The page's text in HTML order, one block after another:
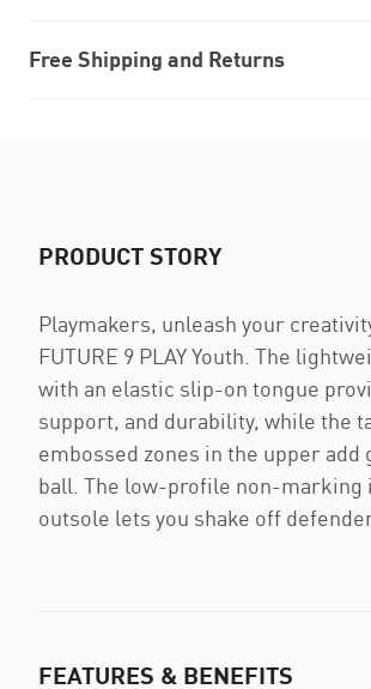
Free Shipping and Returns
PRODUCT STORY
Playmakers, unleash your
FUTURE 9 PLAY Youth. The
with an elastic slip-on tongue
support, and durability, while the
embossed zones in the upper add
ball. The low-profile non-marking
outsole lets you shake off
FEATURES & BENEFITS